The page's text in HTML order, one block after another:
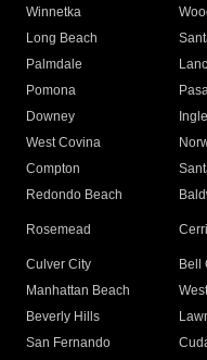
Winnetka
Long Beach
Palmdale
Pomona
Downey
West Covina
Compton
Redondo Beach
Rosemead
Culver City
Bell
Manhattan Beach
Beverly Hills
San Fernando